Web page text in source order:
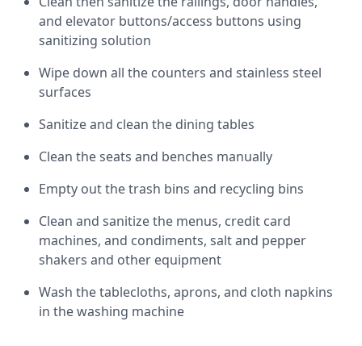
and elevator buttons/access buttons using
sanitizing solution
Wipe down all the counters and stainless steel
surfaces
Sanitize and clean the dining tables
Clean the seats and benches manually
Empty out the trash bins and recycling bins
Clean and sanitize the menus, credit card
machines, and condiments, salt and pepper
shakers and other equipment
Wash the tablecloths, aprons, and cloth napkins
in the washing machine